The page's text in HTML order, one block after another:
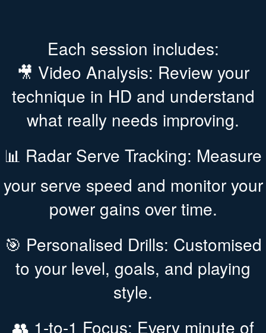
Each session includes:
🎥 Video Analysis: Review your
technique in HD and understand
what really needs improving.
📊 Radar Serve Tracking: Measure
your serve speed and monitor your
power gains over time.
🎯 Personalised Drills: Customised
to your level, goals, and playing
style.
👥 1-to-1 Focus: Every minute of